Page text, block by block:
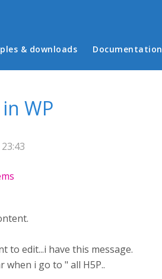
menu
& downloads Documentation
WP
to edit...i have this message.
i go to " all H5P..